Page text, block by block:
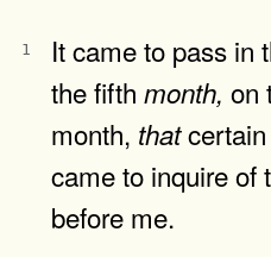
1
It came to pass in
the fifth month, on
month, thatcertain
came to inquire of
before me.